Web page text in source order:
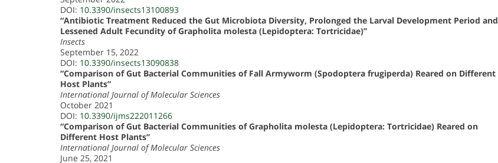
DOI: 10.3390/insects13100893
“Antibiotic Treatment Reduced the Gut Microbiota Diversity, Prolonged the Larval Development Period and
Lessened Adult Fecundity of Grapholita molesta (Lepidoptera: Tortricidae)”
Insects
September 15, 2022
DOI: 10.3390/insects13090838
“Comparison of Gut Bacterial Communities of Fall Armyworm (Spodoptera frugiperda) Reared on Different
Host Plants”
International Journal of Molecular Sciences
October 2021
DOI: 10.3390/ijms222011266
“Comparison of Gut Bacterial Communities of Grapholita molesta (Lepidoptera: Tortricidae) Reared on
Different Host Plants”
International Journal of Molecular Sciences
June 25, 2021